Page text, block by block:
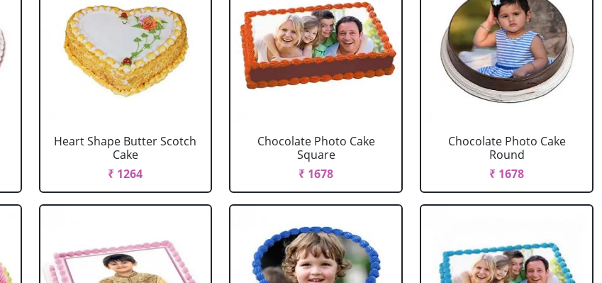
Heart Shape Butter Scotch
Cake
₹ 1264
Chocolate Photo Cake
Square
₹ 1678
Chocolate Photo Cake
Round
₹ 1678